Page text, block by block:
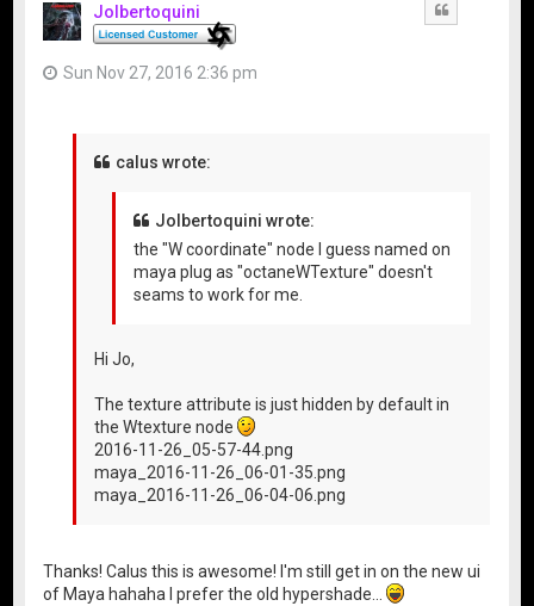
Jolbertoquini
Sun Nov 27, 2016 2:36 pm
calus wrote:
Jolbertoquini wrote:
the "W coordinate" node I guess named on
maya plug as "octaneWTexture" doesn't
seams to work for me.
Hi Jo,
The texture attribute is just hidden by default in
the Wtexture node
2016-11-26_05-57-44.png
maya_2016-11-26_06-01-35.png
maya_2016-11-26_06-04-06.png
Thanks! Calus this is awesome! I'm still get in on the new ui
of Maya hahaha I prefer the old hypershade...